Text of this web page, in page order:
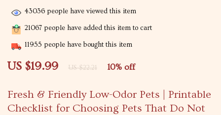
Fresh & Friendly Low-Odor Pets | Printable
Checklist for Choosing Pets That Do Not
US $19.99 US $22.21 10% off
43036 people have viewed this item
21067 people have added this item to cart
11955 people have bought this item